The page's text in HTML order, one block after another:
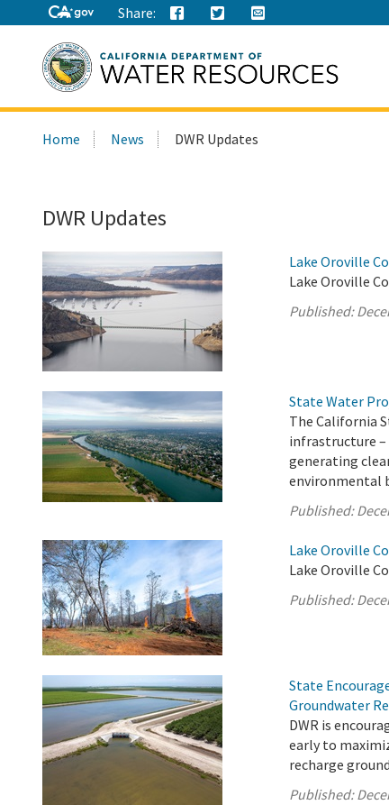
Share:
this
Home News DWR Updates
DWR Updates
Lake Oroville
Lake Oroville
Published:
State Water
The California
infrastructure
generating
environmental
Published:
Lake Oroville
Lake Oroville
Published:
State
Groundwater
DWR is
early to
recharge
Published: